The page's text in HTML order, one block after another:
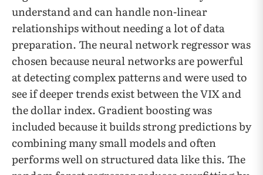
understand and can handle non-linear
relationships without needing a lot of data
preparation. The neural network regressor was
chosen because neural networks are powerful
at detecting complex patterns and were used to
see if deeper trends exist between the VIX and
the dollar index. Gradient boosting was
included because it builds strong predictions by
combining many small models and often
performs well on structured data like this. The